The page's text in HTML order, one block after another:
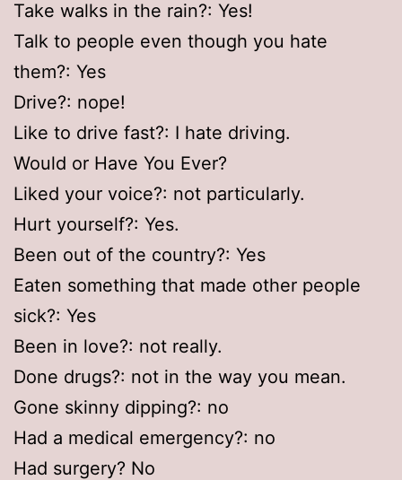
Take walks in the rain?: Yes!
Talk to people even though you hate
them?: Yes
Drive?: nope!
Like to drive fast?: I hate driving.
Would or Have You Ever?
Liked your voice?: not particularly.
Hurt yourself?: Yes.
Been out of the country?: Yes
Eaten something that made other people
sick?: Yes
Been in love?: not really.
Done drugs?: not in the way you mean.
Gone skinny dipping?: no
Had a medical emergency?: no
Had surgery? No